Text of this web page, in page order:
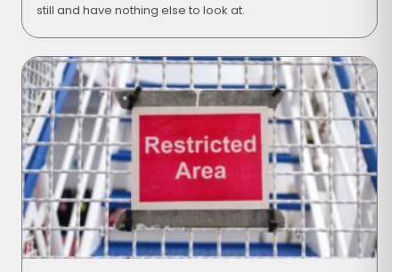
still and have nothing else to look at.